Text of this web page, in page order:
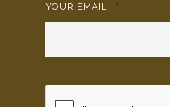
YOUR EMAIL: *